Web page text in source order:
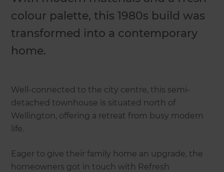
colour palette, this 1980s build was
transformed into a contemporary
home.
Well-connected to the city centre, this semi-
detached townhouse is situated north of
Wellington, offering a retreat from busy modern
life.
Eager to give their family home an upgrade, the
homeowners got in touch with Refresh